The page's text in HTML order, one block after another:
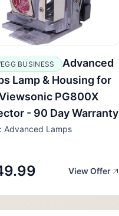
BUSINESS
Advanced
Lamp & Housing for
PG800X
- 90 Day Warranty
Advanced Lamps
View Offer